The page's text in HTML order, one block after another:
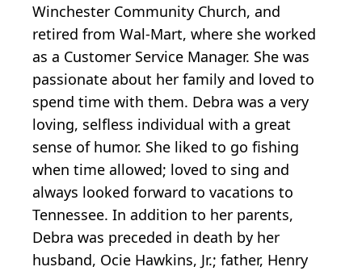
Winchester Community Church, and
retired from Wal-Mart, where she worked
as a Customer Service Manager. She was
passionate about her family and loved to
spend time with them. Debra was a very
loving, selfless individual with a great
sense of humor. She liked to go fishing
when time allowed; loved to sing and
always looked forward to vacations to
Tennessee. In addition to her parents,
Debra was preceded in death by her
husband, Ocie Hawkins, Jr.; father, Henry